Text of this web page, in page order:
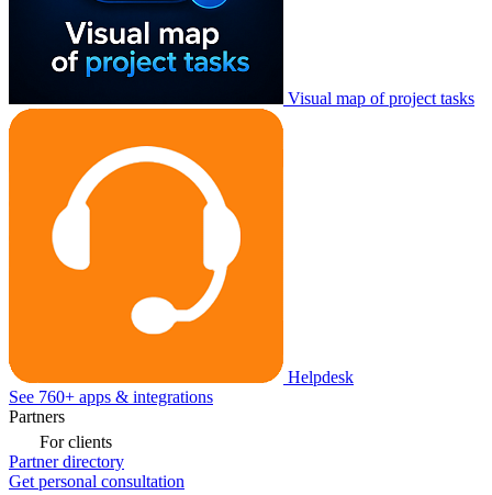
Visual map of project tasks
Helpdesk
See 760+ apps & integrations
Partners
For clients
Partner directory
Get personal consultation